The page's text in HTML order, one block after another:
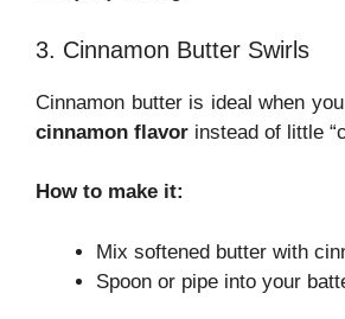
3. Cinnamon Butter Swirls
Cinnamon butter is ideal when
cinnamon flavor instead of little
How to make it:
Mix softened butter with
Spoon or pipe into your